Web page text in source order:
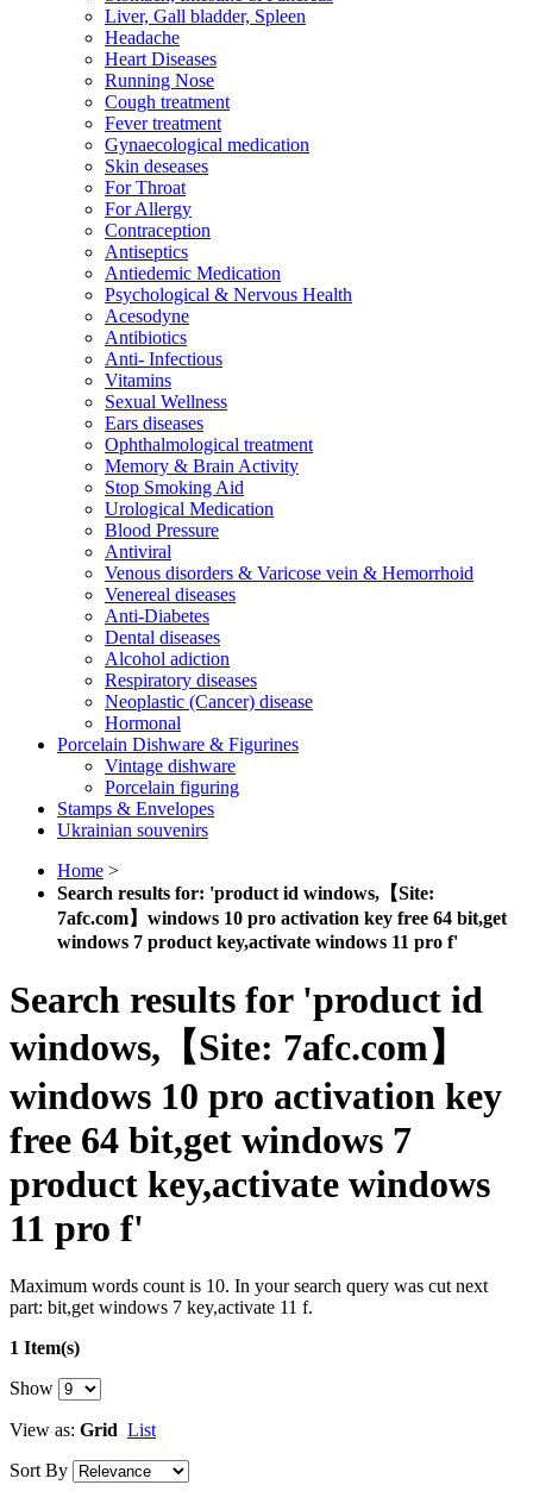
Liver, Gall bladder, Spleen
Headache
Heart Diseases
Running Nose
Cough treatment
Fever treatment
Gynaecological medication
Skin deseases
For Throat
For Allergy
Contraception
Antiseptics
Antiedemic Medication
Psychological & Nervous Health
Acesodyne
Antibiotics
Anti- Infectious
Vitamins
Sexual Wellness
Ears diseases
Ophthalmological treatment
Memory & Brain Activity
Stop Smoking Aid
Urological Medication
Blood Pressure
Antiviral
Venous disorders & Varicose vein & Hemorrhoid
Venereal diseases
Anti-Diabetes
Dental diseases
Alcohol adiction
Respiratory diseases
Neoplastic (Cancer) disease
Hormonal
Porcelain Dishware & Figurines
Vintage dishware
Porcelain figuring
Stamps & Envelopes
Ukrainian souvenirs
Home >
Search results for: 'product id windows,【Site:
7afc.com】windows 10 pro activation key free 64 bit,get
windows 7 product key,activate windows 11 pro f'
Search results for 'product id
windows,【Site: 7afc.com】
windows 10 pro activation key
free 64 bit,get windows 7
product key,activate windows
11 pro f'
Maximum words count is 10. In your search query was cut next
part: bit,get windows 7 key,activate 11 f.
1 Item(s)
Show
View as: Grid List
Sort By